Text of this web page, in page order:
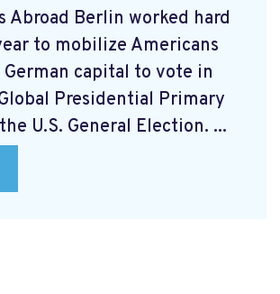
Abroad Berlin worked hard
to mobilize Americans
German capital to vote in
Presidential Primary
U.S. General Election. ...